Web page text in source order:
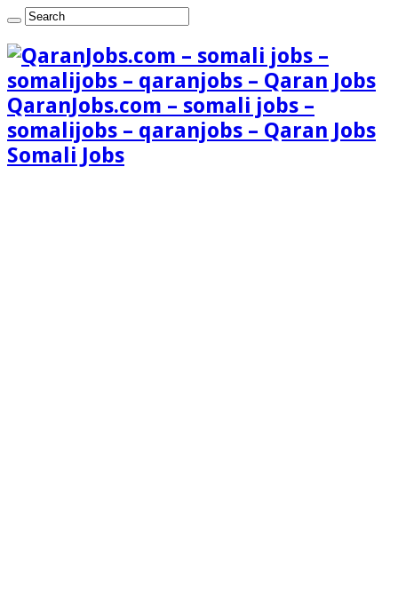
QaranJobs.com – somali jobs –
somalijobs – qaranjobs – Qaran Jobs
Somali Jobs